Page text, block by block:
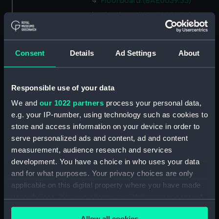
Consent Details Ad Settings About
Responsible use of your data
We and our 1022 partners process your personal data,
e.g. your IP-number, using technology such as cookies to
store and access information on your device in order to
serve personalized ads and content, ad and content
measurement, audience research and services
development. You have a choice in who uses your data
and for what purposes. Your privacy choices are only
applicable on this digital property where you have made
any time from the Cookie Declaration or by clicking on
Floorboard (BAE0039.57)
Floorboard (BAE0039.59)
Floorboard (BAE0039.61)
Floorboard (BAE0039.62)
Floorboard (BAE0039.63)
Floorboard (BAE0039.64)
Floorboard (BAE0039.65)
Stern Hatch Cover
(BAE0039.66)
Stretcher (BAE0039.67)
Stretcher (BAE0039.68)
Stretcher (BAE0039.69)